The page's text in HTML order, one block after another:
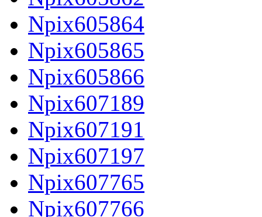
Npix605864
Npix605865
Npix605866
Npix607189
Npix607191
Npix607197
Npix607765
Npix607766